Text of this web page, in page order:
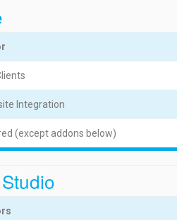
Integration
(except addons below)